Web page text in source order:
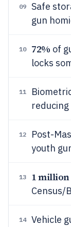
09
Safe
gun
10 72% of
locks
11
12
Post-
youth
13 1
Census/
14 Vehicle